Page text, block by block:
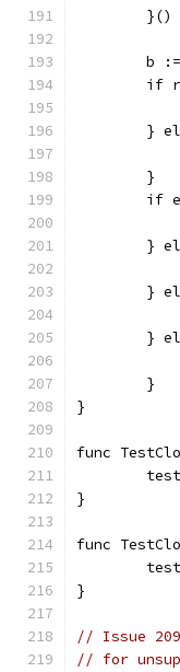
	}()
b
if
}
	}
if
}
}
}
	}
}
func
}
func
}
// Issue
// for